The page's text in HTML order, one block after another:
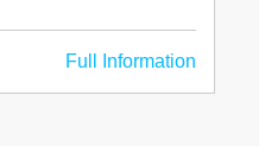
Full Information